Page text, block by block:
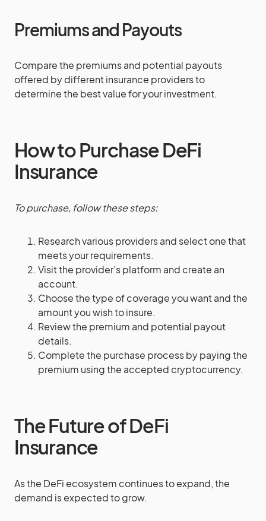
Premiums and Payouts
Compare the premiums and potential payouts
offered by different insurance providers to
determine the best value for your investment.
How to Purchase DeFi
Insurance
To purchase, follow these steps:
Research various providers and select one that
meets your requirements.
Visit the provider’s platform and create an
account.
Choose the type of coverage you want and the
amount you wish to insure.
Review the premium and potential payout
details.
Complete the purchase process by paying the
premium using the accepted cryptocurrency.
The Future of DeFi
Insurance
As the DeFi ecosystem continues to expand, the
demand is expected to grow.